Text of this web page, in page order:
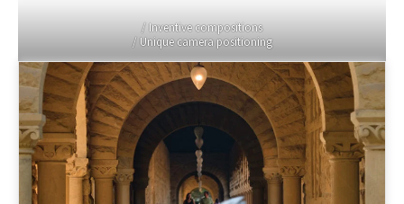
/ Inventive compositions
/ Unique camera positioning